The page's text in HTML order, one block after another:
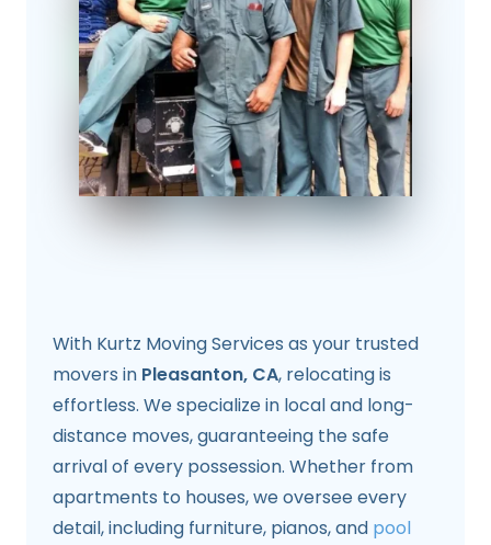
With Kurtz Moving Services as your trusted
movers in Pleasanton, CA, relocating is
effortless. We specialize in local and long-
distance moves, guaranteeing the safe
arrival of every possession. Whether from
apartments to houses, we oversee every
detail, including furniture, pianos, and pool